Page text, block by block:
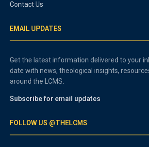
Contact Us
EMAIL UPDATES
Get the latest information delivered to your
date with news, theological insights,
around the LCMS.
Subscribe for email updates
FOLLOW US @THELCMS